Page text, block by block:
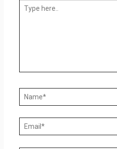
Type
Name*
Email*